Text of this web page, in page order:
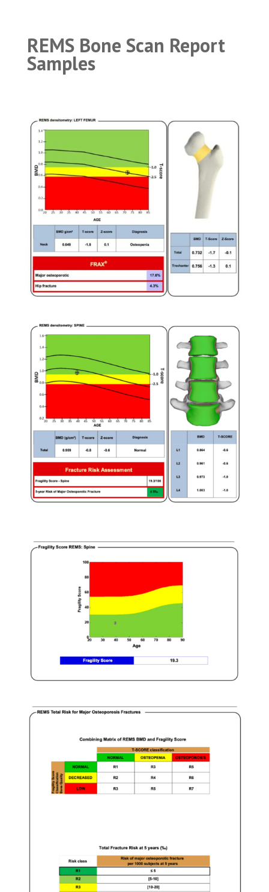
REMS Bone Scan Report
Samples